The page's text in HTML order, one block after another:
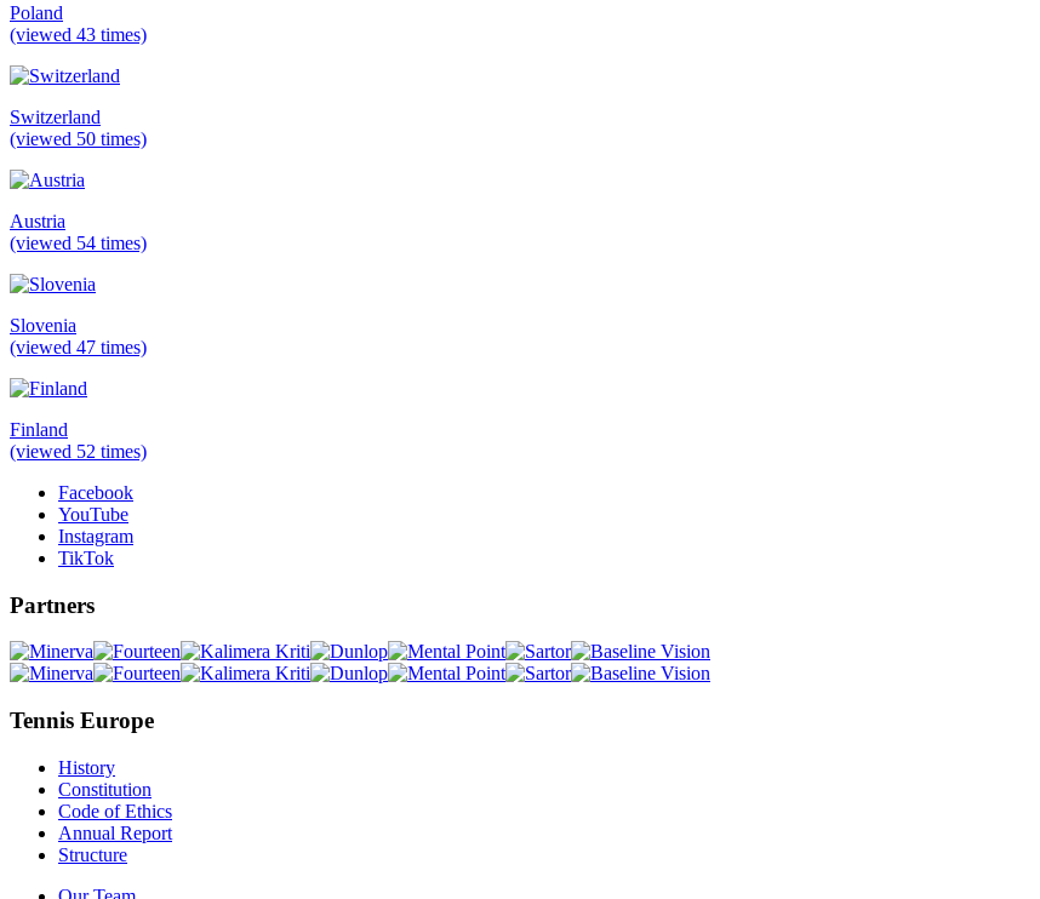
Poland
(viewed 43 times)
Switzerland
(viewed 50 times)
Austria
(viewed 54 times)
Slovenia
(viewed 47 times)
Finland
(viewed 52 times)
Facebook
YouTube
Instagram
TikTok
Partners
Tennis Europe
History
Constitution
Code of Ethics
Annual Report
Structure